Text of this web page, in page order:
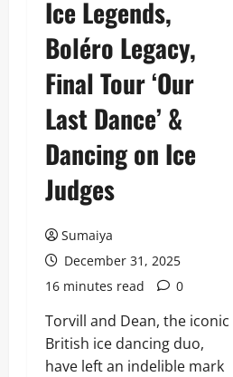
Ice Legends,
Boléro Legacy,
Final Tour ‘Our
Last Dance’ &
Dancing on Ice
Judges
Sumaiya
December 31, 2025
16 minutes read
0
Torvill and Dean, the iconic
British ice dancing duo,
have left an indelible mark